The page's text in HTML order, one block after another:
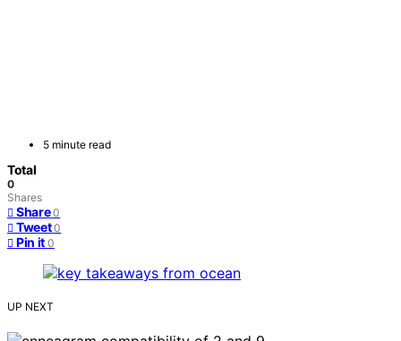
5 minute read
Total
0
Shares
Share 0
Tweet 0
Pin it 0
UP NEXT